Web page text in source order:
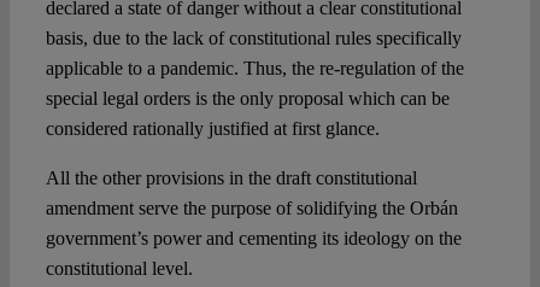
declared a state of danger without a clear constitutional
basis, due to the lack of constitutional rules specifically
applicable to a pandemic. Thus, the re-regulation of the
special legal orders is the only proposal which can be
considered rationally justified at first glance.
All the other provisions in the draft constitutional
amendment serve the purpose of solidifying the Orbán
government’s power and cementing its ideology on the
constitutional level.